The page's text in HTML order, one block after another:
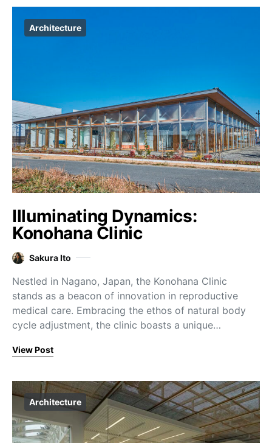
Architecture
Illuminating Dynamics:
Konohana Clinic
Sakura Ito
Nestled in Nagano, Japan, the Konohana Clinic
stands as a beacon of innovation in reproductive
medical care. Embracing the ethos of natural body
cycle adjustment, the clinic boasts a unique…
View Post
Architecture